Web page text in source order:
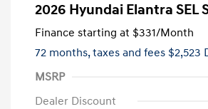
2026 Hyundai Elantra SEL
Finance starting at $331/Month
72 months,taxes and fees $2,523
MSRP
Dealer Discount